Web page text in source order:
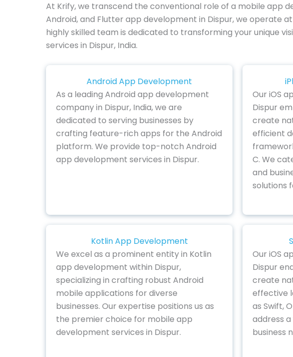
At Krify, we transcend the conventional role of a mobile app
Android, and Flutter app development in Dispur, we operate
highly skilled team is dedicated to transforming your unique
services in Dispur, India.
Android App Development
As a leading Android app development
company in Dispur, India, we are
dedicated to serving businesses by
crafting feature-rich apps for the Android
platform. We provide top-notch Android
app development services in Dispur.
Our iOS
Dispur
create
efficient
C. We
and
solutions
Kotlin App Development
We excel as a prominent entity in Kotlin
app development within Dispur,
specializing in crafting robust Android
mobile applications for diverse
businesses. Our expertise positions us as
the premier choice for mobile app
development services in Dispur.
Our iOS
Dispur
create
effective
as Swift,
address
business